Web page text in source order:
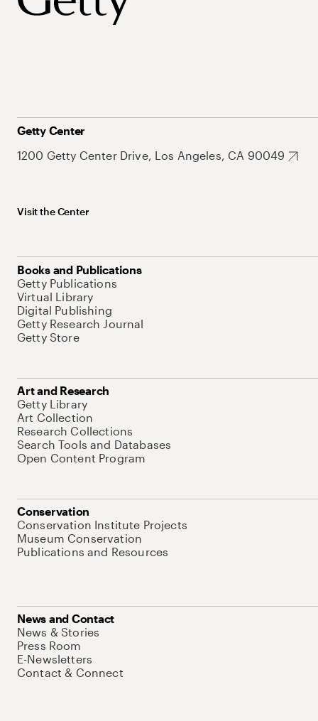
Getty Center
1200 Getty Center Drive, Los Angeles, CA 90049
Visit the Center
Books and Publications
Getty Publications
Virtual Library
Digital Publishing
Getty Research Journal
Getty Store
Art and Research
Getty Library
Art Collection
Research Collections
Search Tools and Databases
Open Content Program
Conservation
Conservation Institute Projects
Museum Conservation
Publications and Resources
News and Contact
News & Stories
Press Room
E-Newsletters
Contact & Connect